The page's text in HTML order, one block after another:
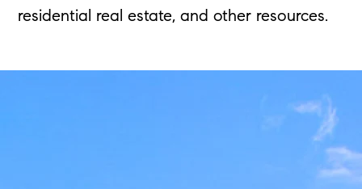
residential real estate, and other resources.